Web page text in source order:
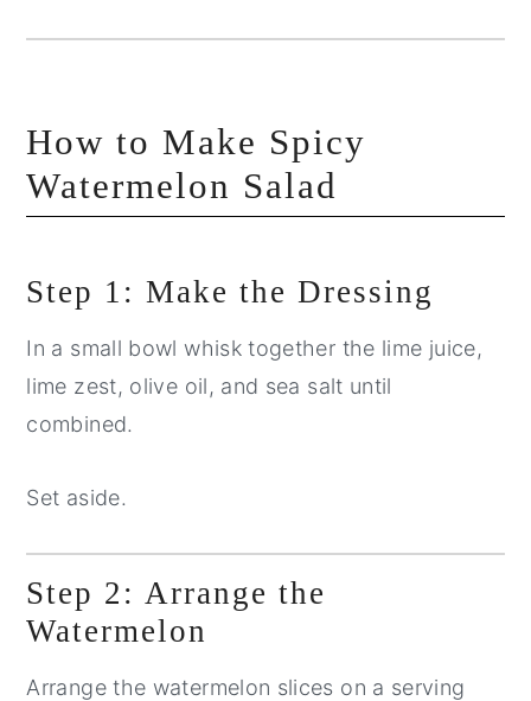
How to Make Spicy
Watermelon Salad
Step 1: Make the Dressing
In a small bowl whisk together the lime juice,
lime zest, olive oil, and sea salt until
combined.
Set aside.
Step 2: Arrange the
Watermelon
Arrange the watermelon slices on a serving